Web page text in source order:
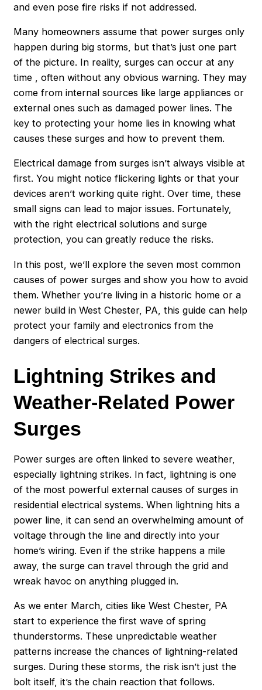
and even pose fire risks if not addressed.
Many homeowners assume that power surges only
happen during big storms, but that’s just one part
of the picture. In reality, surges can occur at any
time , often without any obvious warning. They may
come from internal sources like large appliances or
external ones such as damaged power lines. The
key to protecting your home lies in knowing what
causes these surges and how to prevent them.
Electrical damage from surges isn’t always visible at
first. You might notice flickering lights or that your
devices aren’t working quite right. Over time, these
small signs can lead to major issues. Fortunately,
with the right electrical solutions and surge
protection, you can greatly reduce the risks.
In this post, we’ll explore the seven most common
causes of power surges and show you how to avoid
them. Whether you’re living in a historic home or a
newer build in West Chester, PA, this guide can help
protect your family and electronics from the
dangers of electrical surges.
Lightning Strikes and
Weather-Related Power
Surges
Power surges are often linked to severe weather,
especially lightning strikes. In fact, lightning is one
of the most powerful external causes of surges in
residential electrical systems. When lightning hits a
power line, it can send an overwhelming amount of
voltage through the line and directly into your
home’s wiring. Even if the strike happens a mile
away, the surge can travel through the grid and
wreak havoc on anything plugged in.
As we enter March, cities like West Chester, PA
start to experience the first wave of spring
thunderstorms. These unpredictable weather
patterns increase the chances of lightning-related
surges. During these storms, the risk isn’t just the
bolt itself, it’s the chain reaction that follows.